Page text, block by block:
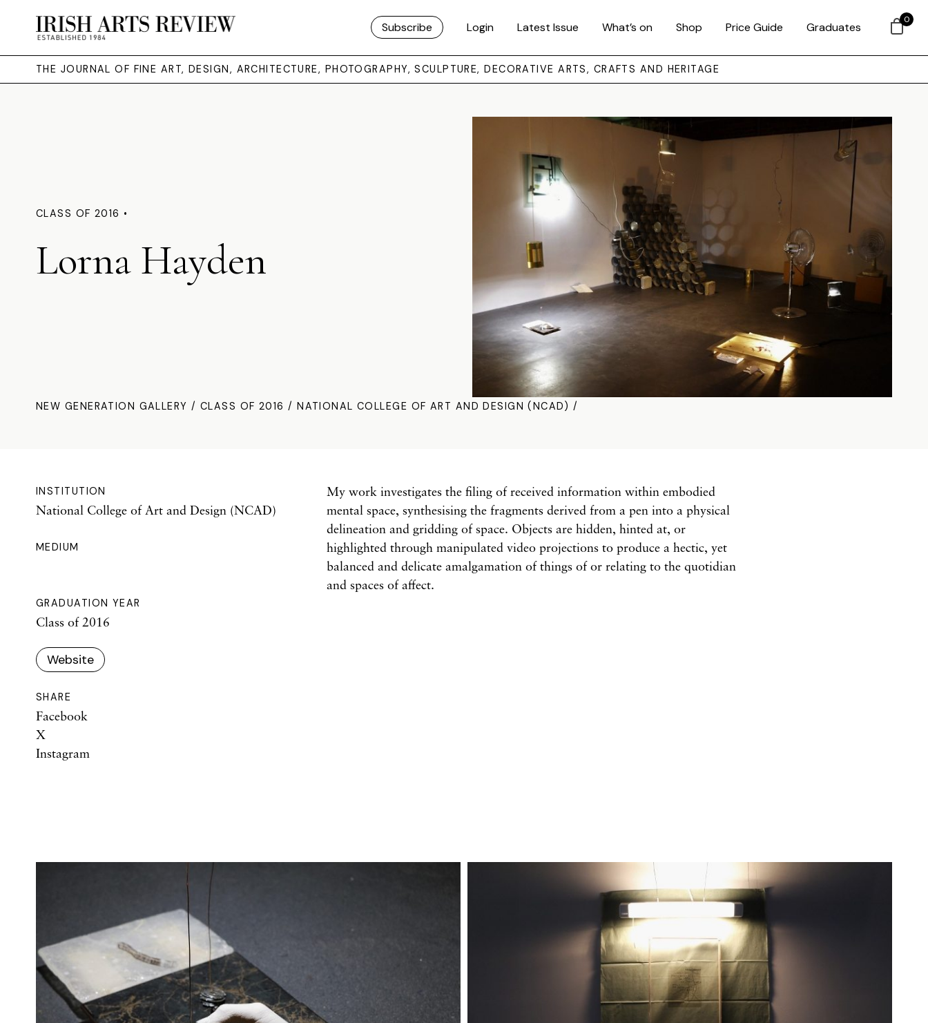
Subscribe Login Latest Issue What’s on Shop Price Guide Graduates
THE JOURNAL OF FINE ART, DESIGN, ARCHITECTURE, PHOTOGRAPHY, SCULPTURE, DECORATIVE ARTS, CRAFTS AND HERITAGE
CLASS OF 2016 •
Lorna Hayden
NEW GENERATION GALLERY /CLASS OF 2016 / NATIONAL COLLEGE OF ART AND DESIGN (NCAD) /
INSTITUTION
National College of Art and Design (NCAD)
MEDIUM
GRADUATION YEAR
Class of 2016
Website
SHARE
Facebook
X
Instagram
My work investigates the filing of received information within embodied
mental space, synthesising the fragments derived from a pen into a physical
delineation and gridding of space. Objects are hidden, hinted at, or
highlighted through manipulated video projections to produce a hectic, yet
balanced and delicate amalgamation of things of or relating to the quotidian
and spaces of affect.
0